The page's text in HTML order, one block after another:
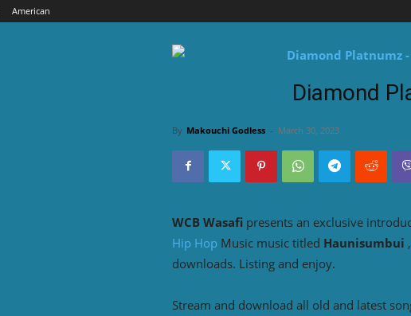
American
Diamond
By Makouchi Godless - March 30, 2023
WCB Wasafi presents an exclusive
Hip Hop Music music titled Haunisumbui
downloads. Listing and enjoy.
Stream and download all old and latest